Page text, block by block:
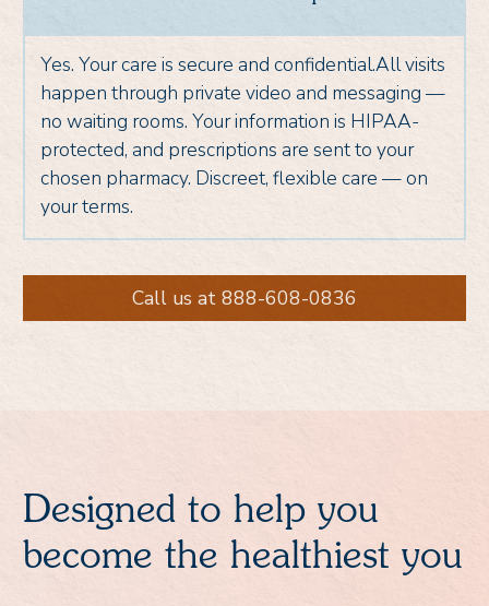
Yes. Your care is secure and confidential.All visits
happen through private video and messaging —
no waiting rooms. Your information is HIPAA-
protected, and prescriptions are sent to your
chosen pharmacy. Discreet, flexible care — on
your terms.
Call us at 888-608-0836
Designed to help you
become the healthiest you